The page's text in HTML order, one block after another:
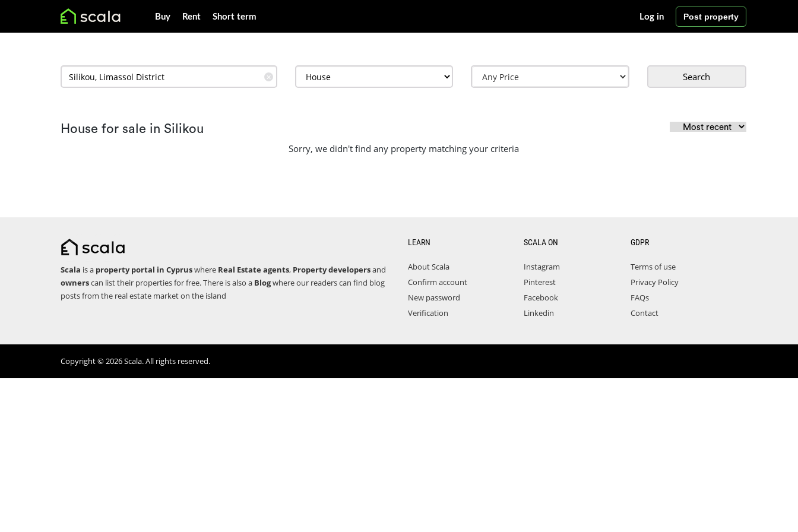
Buy Rent Short term Post property
Log in
✕ Search
House for sale in Silikou
Sorry, we didn't find any property matching your criteria
Scala is a property portal in Cypruswhere Real Estate agents, Property developersand
ownerscan list their properties for free. There is also a Blogwhere our readers can find blog
posts from the real estate market on the island
LEARN
About Scala
Confirm account
New password
Verification
SCALA ON
Instagram
Pinterest
Facebook
Linkedin
GDPR
Terms of use
Privacy Policy
FAQs
Contact
Copyright © 2026 Scala. All rights reserved.